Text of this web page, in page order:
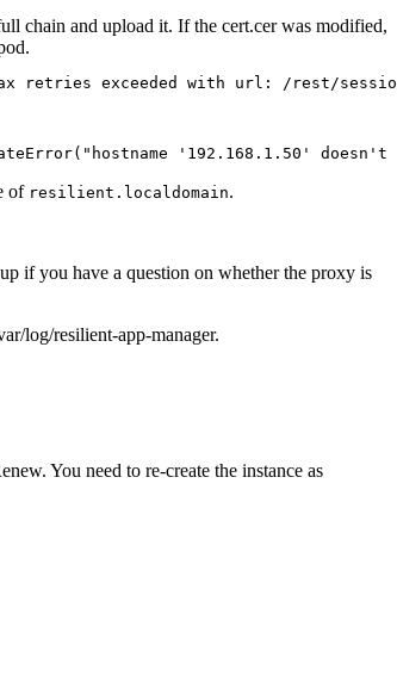
chain and upload it. If the cert.cerwas modified,
exceeded with url: /rest/
'192.168.1.50'
of resilient.localdomain.
if you have a question on whether the proxy is
log/resilient-app-manager.
. You need to re-create the instance as